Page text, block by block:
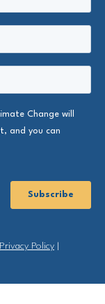
Privacy Policy